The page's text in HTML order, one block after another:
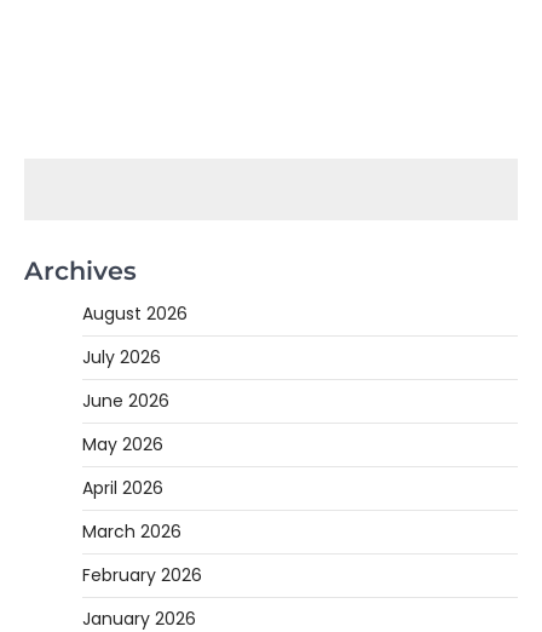
Archives
August 2026
July 2026
June 2026
May 2026
April 2026
March 2026
February 2026
January 2026